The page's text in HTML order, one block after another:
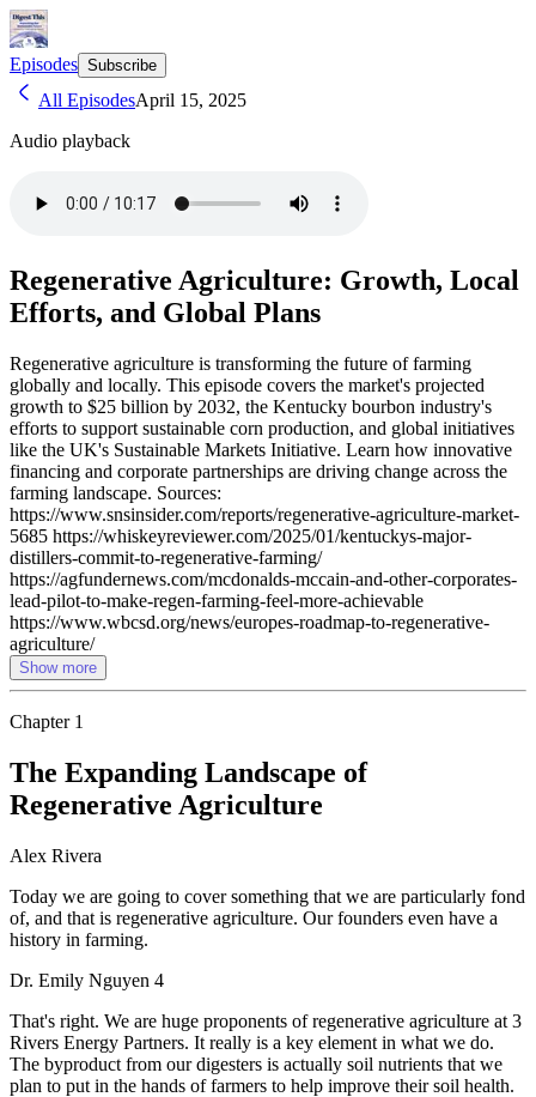
Episodes Subscribe
All EpisodesApril 15, 2025
Audio playback
Regenerative Agriculture: Growth, Local
Efforts, and Global Plans
Regenerative agriculture is transforming the future of farming
globally and locally. This episode covers the market's projected
growth to $25 billion by 2032, the Kentucky bourbon industry's
efforts to support sustainable corn production, and global initiatives
like the UK's Sustainable Markets Initiative. Learn how innovative
financing and corporate partnerships are driving change across the
farming landscape. Sources:
https://www.snsinsider.com/reports/regenerative-agriculture-market-
5685 https://whiskeyreviewer.com/2025/01/kentuckys-major-
distillers-commit-to-regenerative-farming/
https://agfundernews.com/mcdonalds-mccain-and-other-corporates-
lead-pilot-to-make-regen-farming-feel-more-achievable
https://www.wbcsd.org/news/europes-roadmap-to-regenerative-
agriculture/
Show more
Chapter 1
The Expanding Landscape of
Regenerative Agriculture
Alex Rivera
Today we are going to cover something that we are particularly fond
of, and that is regenerative agriculture. Our founders even have a
history in farming.
Dr. Emily Nguyen 4
That's right. We are huge proponents of regenerative agriculture at 3
Rivers Energy Partners. It really is a key element in what we do.
The byproduct from our digesters is actually soil nutrients that we
plan to put in the hands of farmers to help improve their soil health.